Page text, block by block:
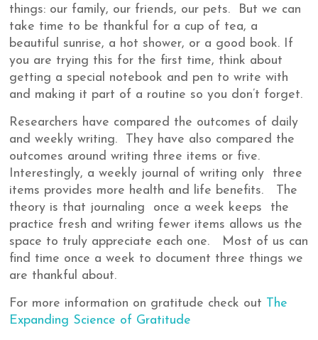
things: our family, our friends, our pets. But we can
take time to be thankful for a cup of tea, a
beautiful sunrise, a hot shower, or a good book. If
you are trying this for the first time, think about
getting a special notebook and pen to write with
and making it part of a routine so you don’t forget.
Researchers have compared the outcomes of daily
and weekly writing. They have also compared the
outcomes around writing three items or five.
Interestingly, a weekly journal of writing only three
items provides more health and life benefits. The
theory is that journaling once a week keeps the
practice fresh and writing fewer items allows us the
space to truly appreciate each one. Most of us can
find time once a week to document three things we
are thankful about.
For more information on gratitude check out The
Expanding Science of Gratitude